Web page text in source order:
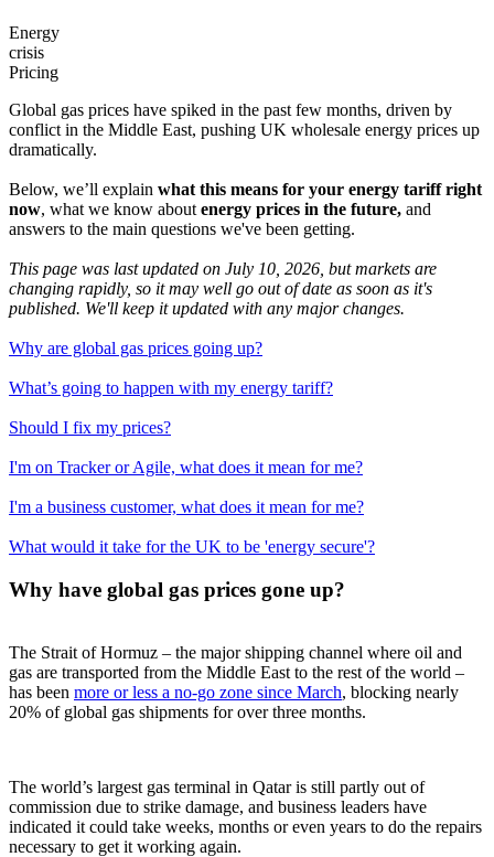
Energy
crisis
Pricing
Global gas prices have spiked in the past few months, driven by
conflict in the Middle East, pushing UK wholesale energy prices up
dramatically.
Below, we’ll explain what this means for your energy tariff right
now, what we know about energy prices in the future, and
answers to the main questions we've been getting.
This page was last updated on July 10, 2026, but markets are
changing rapidly, so it may well go out of date as soon as it's
published. We'll keep it updated with any major changes.
Why are global gas prices going up?
What’s going to happen with my energy tariff?
Should I fix my prices?
I'm on Tracker or Agile, what does it mean for me?
I'm a business customer, what does it mean for me?
What would it take for the UK to be 'energy secure'?
Why have global gas prices gone up?
The Strait of Hormuz – the major shipping channel where oil and
gas are transported from the Middle East to the rest of the world –
has been more or less a no-go zone since March, blocking nearly
20% of global gas shipments for over three months.
The world’s largest gas terminal in Qatar is still partly out of
commission due to strike damage, and business leaders have
indicated it could take weeks, months or even years to do the repairs
necessary to get it working again.